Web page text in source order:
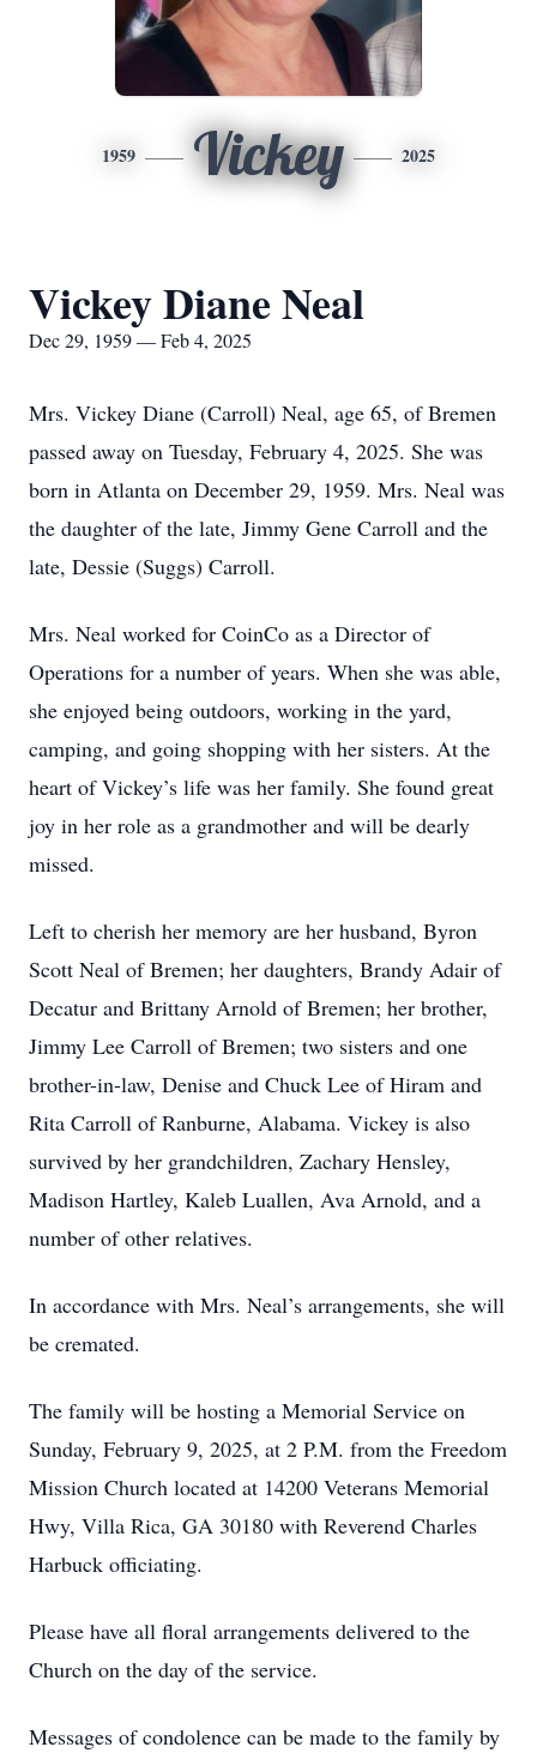
1959 Vickey 2025
Vickey Diane Neal
Dec 29, 1959 — Feb 4, 2025
Mrs. Vickey Diane (Carroll) Neal, age 65, of Bremen
passed away on Tuesday, February 4, 2025. She was
born in Atlanta on December 29, 1959. Mrs. Neal was
the daughter of the late, Jimmy Gene Carroll and the
late, Dessie (Suggs) Carroll.
Mrs. Neal worked for CoinCo as a Director of
Operations for a number of years. When she was able,
she enjoyed being outdoors, working in the yard,
camping, and going shopping with her sisters. At the
heart of Vickey’s life was her family. She found great
joy in her role as a grandmother and will be dearly
missed.
Left to cherish her memory are her husband, Byron
Scott Neal of Bremen; her daughters, Brandy Adair of
Decatur and Brittany Arnold of Bremen; her brother,
Jimmy Lee Carroll of Bremen; two sisters and one
brother-in-law, Denise and Chuck Lee of Hiram and
Rita Carroll of Ranburne, Alabama. Vickey is also
survived by her grandchildren, Zachary Hensley,
Madison Hartley, Kaleb Luallen, Ava Arnold, and a
number of other relatives.
In accordance with Mrs. Neal’s arrangements, she will
be cremated.
The family will be hosting a Memorial Service on
Sunday, February 9, 2025, at 2 P.M. from the Freedom
Mission Church located at 14200 Veterans Memorial
Hwy, Villa Rica, GA 30180 with Reverend Charles
Harbuck officiating.
Please have all floral arrangements delivered to the
Church on the day of the service.
Messages of condolence can be made to the family by